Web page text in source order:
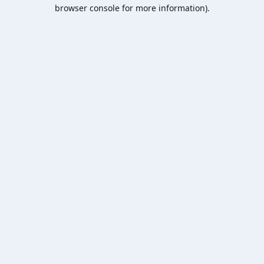
browser console for more information).